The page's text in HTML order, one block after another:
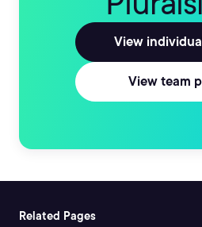
View
View team
Related Pages